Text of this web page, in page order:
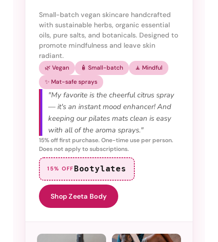
Small-batch vegan skincare handcrafted
with sustainable herbs, organic essential
oils, pure salts, and botanicals. Designed to
promote mindfulness and leave skin
radiant.
🌿 Vegan 🧴 Small-batch
🧘 Mindful
✨ Mat-safe sprays
"My favorite is the cheerful citrus spray
— it's an instant mood enhancer! And
keeping our pilates mats clean is easy
with all of the aroma sprays."
15% off first purchase. One-time use per person.
Does not apply to subscriptions.
15% OFF Bootylates
Shop Zeeta Body